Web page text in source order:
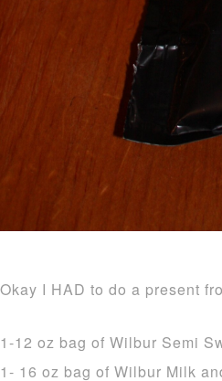
Okay I HAD to do a present
1-12 oz bag of Wilbur Semi
1- 16 oz bag of Wilbur Milk